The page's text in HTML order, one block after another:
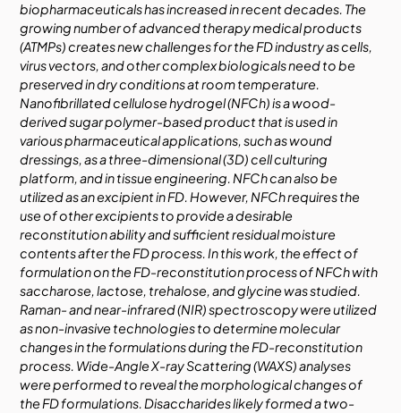
biopharmaceuticals has increased in recent decades. The
growing number of advanced therapy medical products
(ATMPs) creates new challenges for the FD industry as cells,
virus vectors, and other complex biologicals need to be
preserved in dry conditions at room temperature.
Nanofibrillated cellulose hydrogel (NFCh) is a wood-
derived sugar polymer-based product that is used in
various pharmaceutical applications, such as wound
dressings, as a three-dimensional (3D) cell culturing
platform, and in tissue engineering. NFCh can also be
utilized as an excipient in FD. However, NFCh requires the
use of other excipients to provide a desirable
reconstitution ability and sufficient residual moisture
contents after the FD process. In this work, the effect of
formulation on the FD-reconstitution process of NFCh with
saccharose, lactose, trehalose, and glycine was studied.
Raman- and near-infrared (NIR) spectroscopy were utilized
as non-invasive technologies to determine molecular
changes in the formulations during the FD-reconstitution
process. Wide-Angle X-ray Scattering (WAXS) analyses
were performed to reveal the morphological changes of
the FD formulations. Disaccharides likely formed a two-